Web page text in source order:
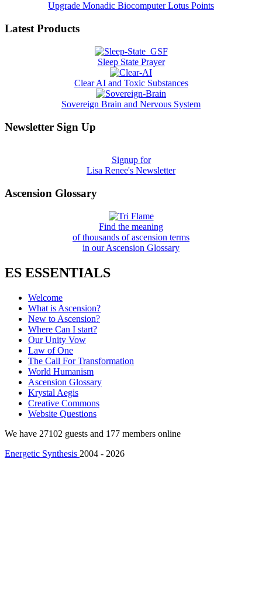
Upgrade Monadic Biocomputer Lotus Points
Latest Products
Sleep State Prayer
Clear AI and Toxic Substances
Sovereign Brain and Nervous System
Newsletter Sign Up
Signup for
Lisa Renee's Newsletter
Ascension Glossary
Find the meaning
of thousands of ascension terms
in our Ascension Glossary
ES ESSENTIALS
Welcome
What is Ascension?
New to Ascension?
Where Can I start?
Our Unity Vow
Law of One
The Call For Transformation
World Humanism
Ascension Glossary
Krystal Aegis
Creative Commons
Website Questions
We have 27102 guests and 177 members online
Energetic Synthesis 2004 - 2026